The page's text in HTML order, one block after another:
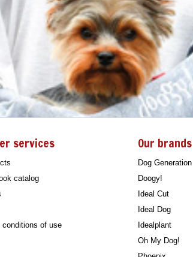
services
catalog
conditions of use
Our brands
Dog Generation
Doogy!
Ideal Cut
Ideal Dog
Idealplant
Oh My Dog!